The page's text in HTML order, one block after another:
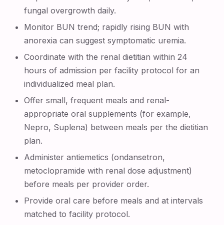
fungal overgrowth daily.
Monitor BUN trend; rapidly rising BUN with
anorexia can suggest symptomatic uremia.
Coordinate with the renal dietitian within 24
hours of admission per facility protocol for an
individualized meal plan.
Offer small, frequent meals and renal-
appropriate oral supplements (for example,
Nepro, Suplena) between meals per the dietitian
plan.
Administer antiemetics (ondansetron,
metoclopramide with renal dose adjustment)
before meals per provider order.
Provide oral care before meals and at intervals
matched to facility protocol.